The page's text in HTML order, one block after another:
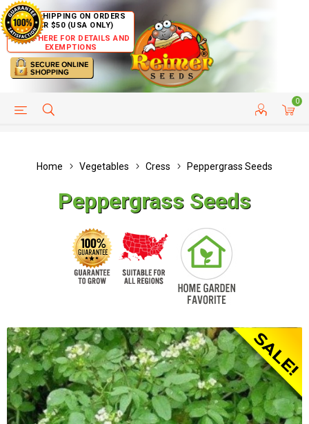
FREE SHIPPING ON ORDERS
OVER $50 (USA ONLY)
CLICK HERE FOR DETAILS AND
EXEMPTIONS
0
HELP PAGE CUSTOMER SERVICE
Home Vegetables Cress Peppergrass Seeds
Peppergrass Seeds